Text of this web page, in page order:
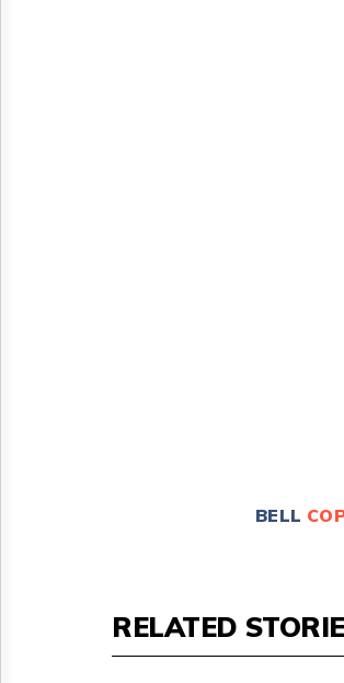
BELL
RELATED